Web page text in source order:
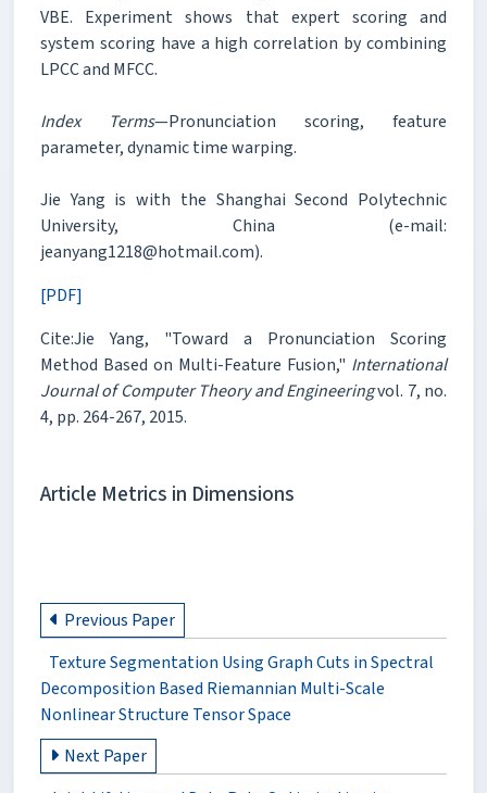
VBE. Experiment shows that expert scoring and
system scoring have a high correlation by combining
LPCC and MFCC.
Index Terms—Pronunciation scoring, feature
parameter, dynamic time warping.
Jie Yang is with the Shanghai Second Polytechnic
University, China (e-mail:
jeanyang1218@hotmail.com).
[PDF]
Cite:Jie Yang, "Toward a Pronunciation Scoring
Method Based on Multi-Feature Fusion," International
Journal of Computer Theory and Engineeringvol. 7, no.
4, pp. 264-267, 2015.
Article Metrics in Dimensions
Previous Paper
Texture Segmentation Using Graph Cuts in Spectral
Decomposition Based Riemannian Multi-Scale
Nonlinear Structure Tensor Space
Next Paper